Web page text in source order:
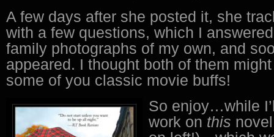
A few days after she posted it, she
with a few questions, which I
family photographs of my own, and
appeared. I thought both of them
some of you classic movie buffs!
So enjoy…while
work on this